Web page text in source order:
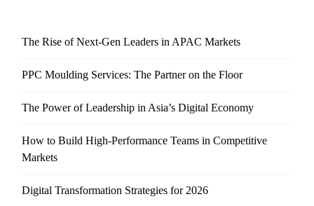
The Rise of Next-Gen Leaders in APAC Markets
PPC Moulding Services: The Partner on the Floor
The Power of Leadership in Asia’s Digital Economy
How to Build High-Performance Teams in Competitive
Markets
Digital Transformation Strategies for 2026